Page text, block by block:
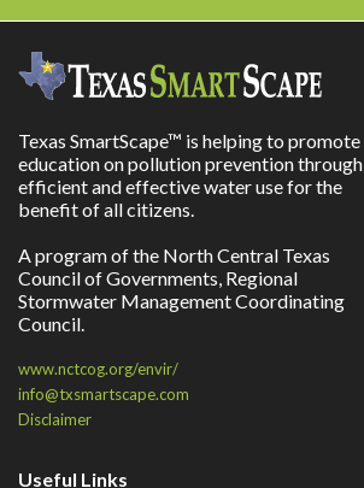
Texas SmartScape™ is helping to promote
education on pollution prevention through
efficient and effective water use for the
benefit of all citizens.
A program of the North Central Texas
Council of Governments, Regional
Stormwater Management Coordinating
Council.
www.nctcog.org/envir/
info@txsmartscape.com
Disclaimer
Useful Links